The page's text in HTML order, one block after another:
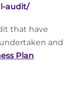
audit/
that have
and
Plan